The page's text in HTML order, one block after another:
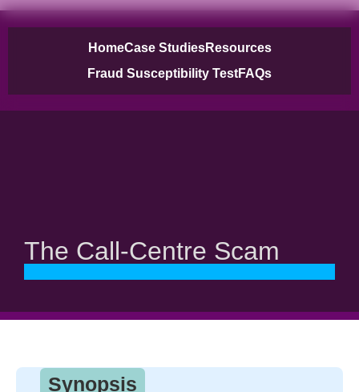
HomeCase StudiesResources
Fraud Susceptibility TestFAQs
The Call-Centre Scam
Synopsis